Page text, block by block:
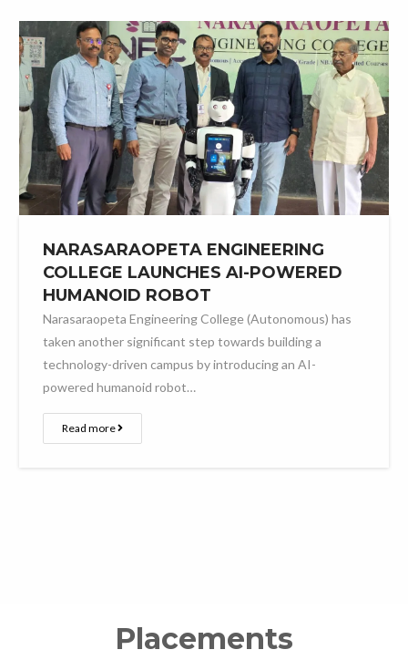
NARASARAOPETA ENGINEERING
COLLEGE LAUNCHES AI-POWERED
HUMANOID ROBOT
Narasaraopeta Engineering College (Autonomous) has
taken another significant step towards building a
technology-driven campus by introducing an AI-
powered humanoid robot…
Read more
Placements